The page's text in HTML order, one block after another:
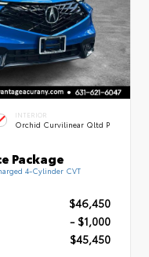
INTERIOR
Orchid Curvilinear Qltd P
Package
4-Cylinder CVT
$46,450
- $1,000
$45,450